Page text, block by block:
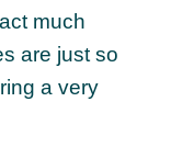
much
are just so
a very